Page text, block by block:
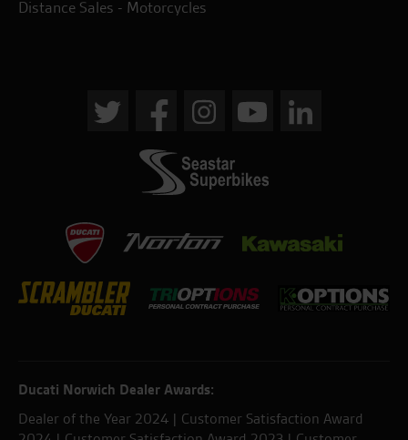
Distance Sales - Motorcycles
Ducati Norwich Dealer Awards:
Dealer of the Year 2024 | Customer Satisfaction Award